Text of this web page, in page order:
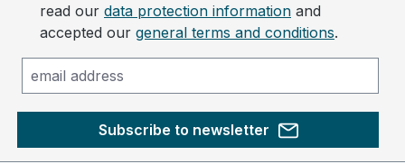
read our data protection information and
accepted our general terms and conditions.
Subscribe to newsletter